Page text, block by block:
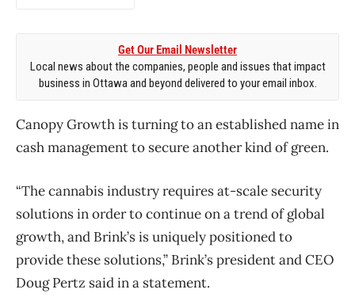
Get Our Email Newsletter
Local news about the companies, people and issues that impact
business in Ottawa and beyond delivered to your email inbox.
Canopy Growth is turning to an established name in
cash management to secure another kind of green.
“The cannabis industry requires at-scale security
solutions in order to continue on a trend of global
growth, and Brink’s is uniquely positioned to
provide these solutions,” Brink’s president and CEO
Doug Pertz said in a statement.